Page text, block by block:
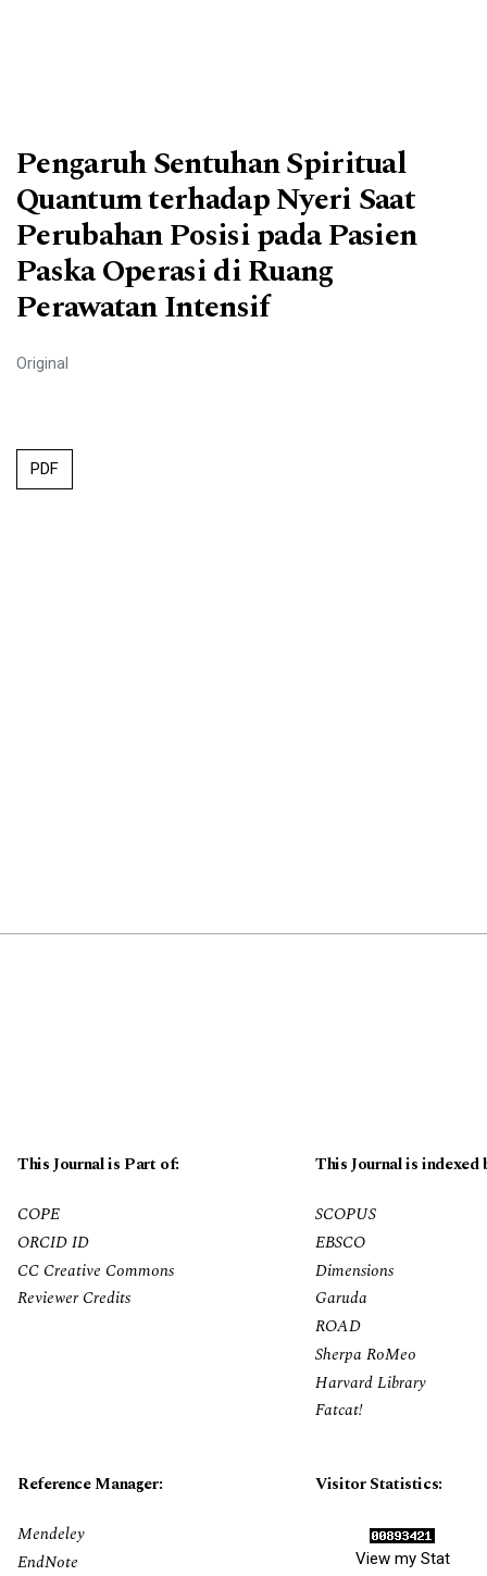
Pengaruh Sentuhan Spiritual
Quantum terhadap Nyeri Saat
Perubahan Posisi pada Pasien
Paska Operasi di Ruang
Perawatan Intensif
Original
PDF
This Journal is Part of:
This Journal is indexed
COPE
ORCID ID
CC Creative Commons
Reviewer Credits
SCOPUS
EBSCO
Dimensions
Garuda
ROAD
Sherpa RoMeo
Harvard Library
Fatcat!
Reference Manager:
Visitor Statistics:
Mendeley
EndNote
View my Stat